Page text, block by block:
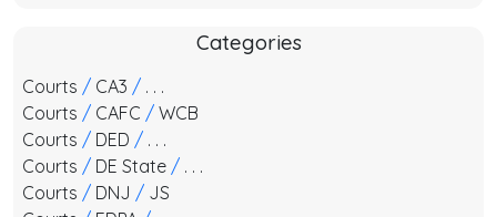
Categories
Courts / CA3 / . . .
Courts / CAFC / WCB
Courts / DED / . . .
Courts / DE State / . . .
Courts / DNJ / JS